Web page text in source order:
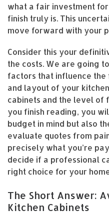
what a fair investment
finish truly is. This
move forward with your
Consider this your
the costs. We are going
factors that influence
and layout of your
cabinets and the level of
you finish reading, you
budget in mind but also
evaluate quotes from
precisely what you’re
decide if a professional
right choice for your
The Short Answer:
Kitchen Cabinets